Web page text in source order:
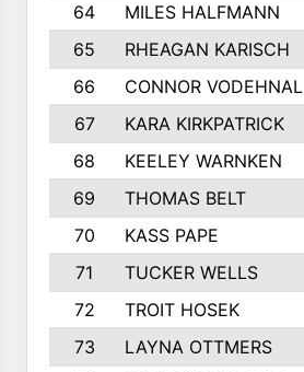
64
MILES HALFMANN
65
RHEAGAN KARISCH
66
CONNOR VODEHNAL
67
KARA KIRKPATRICK
68
KEELEY WARNKEN
69
THOMAS BELT
70
KASS PAPE
71
TUCKER WELLS
72
TROIT HOSEK
73
LAYNA OTTMERS